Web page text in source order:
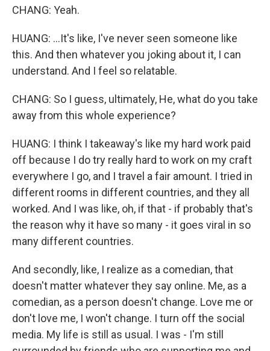
CHANG: Yeah.
HUANG: ...It's like, I've never seen someone like
this. And then whatever you joking about it, I can
understand. And I feel so relatable.
CHANG: So I guess, ultimately, He, what do you take
away from this whole experience?
HUANG: I think I takeaway's like my hard work paid
off because I do try really hard to work on my craft
everywhere I go, and I travel a fair amount. I tried in
different rooms in different countries, and they all
worked. And I was like, oh, if that - if probably that's
the reason why it have so many - it goes viral in so
many different countries.
And secondly, like, I realize as a comedian, that
doesn't matter whatever they say online. Me, as a
comedian, as a person doesn't change. Love me or
don't love me, I won't change. I turn off the social
media. My life is still as usual. I was - I'm still